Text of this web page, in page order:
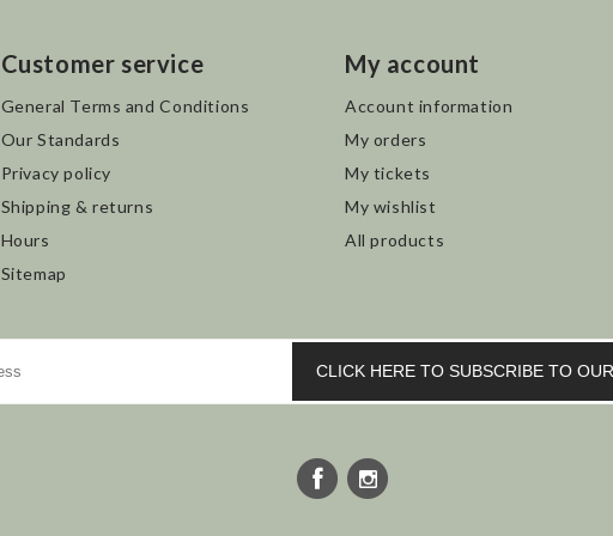
Customer service
General Terms and Conditions
Our Standards
Privacy policy
Shipping & returns
Hours
Sitemap
My account
Account information
My orders
My tickets
My wishlist
All products
CLICK HERE TO SUBSCRIBE TO